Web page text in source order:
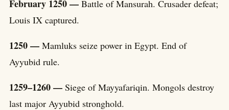
February 1250 — Battle of Mansurah. Crusader defeat;
Louis IX captured.
1250 — Mamluks seize power in Egypt. End of
Ayyubid rule.
1259–1260 — Siege of Mayyafariqin. Mongols destroy
last major Ayyubid stronghold.